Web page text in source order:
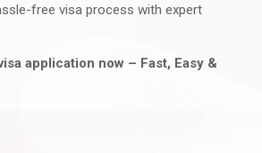
free visa process with expert
application now – Fast, Easy &